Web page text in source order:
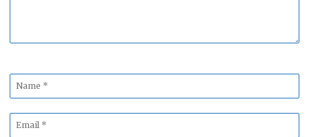
Name
*
Email